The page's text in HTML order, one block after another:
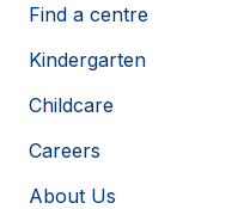
Find a centre
Kindergarten
Childcare
Careers
About Us